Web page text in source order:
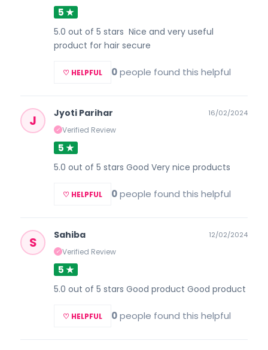
5 ★
5.0 out of 5 stars Nice and very useful
product for hair secure
♡ HELPFUL 0people found this helpful
J Jyoti Parihar
✓ Verified Review
16/02/2024
5 ★
5.0 out of 5 stars Good Very nice products
♡ HELPFUL 0people found this helpful
S Sahiba
✓ Verified Review
12/02/2024
5 ★
5.0 out of 5 stars Good product Good product
♡ HELPFUL 0people found this helpful